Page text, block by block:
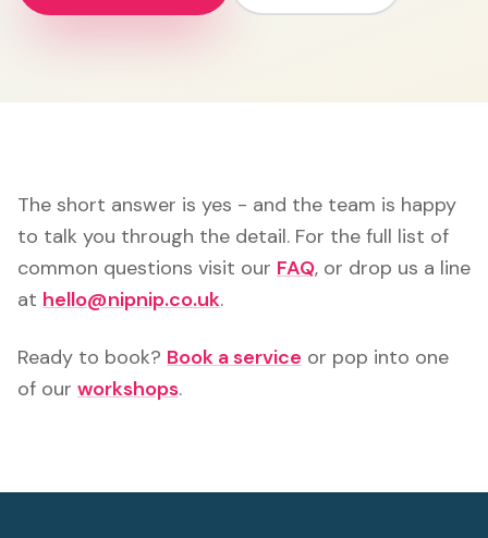
The short answer is yes - and the team is happy
to talk you through the detail. For the full list of
common questions visit our FAQ, or drop us a line
at hello@nipnip.co.uk.
Ready to book? Book a service or pop into one
of our workshops.